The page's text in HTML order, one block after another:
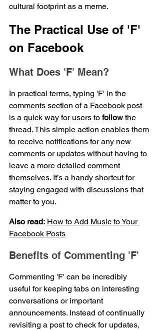
cultural footprint as a meme.
The Practical Use of 'F'
on Facebook
What Does 'F' Mean?
In practical terms, typing 'F' in the
comments section of a Facebook post
is a quick way for users to follow the
thread. This simple action enables them
to receive notifications for any new
comments or updates without having to
leave a more detailed comment
themselves. It’s a handy shortcut for
staying engaged with discussions that
matter to you.
Also read: How to Add Music to Your
Facebook Posts
Benefits of Commenting 'F'
Commenting 'F' can be incredibly
useful for keeping tabs on interesting
conversations or important
announcements. Instead of continually
revisiting a post to check for updates,